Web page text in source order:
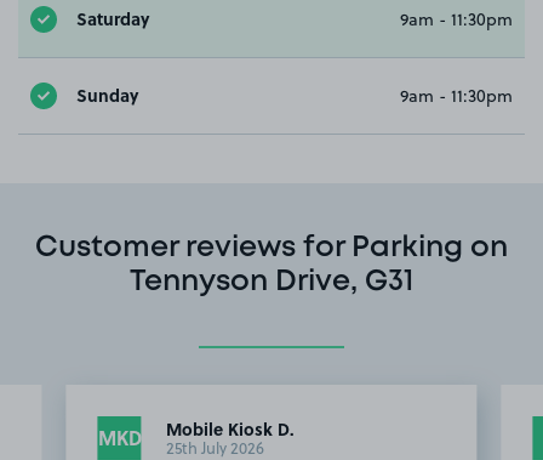
Saturday 9am - 11:30pm
Sunday 9am - 11:30pm
Customer reviews for Parking on
Tennyson Drive, G31
MKD Mobile Kiosk D.
25th July 2026